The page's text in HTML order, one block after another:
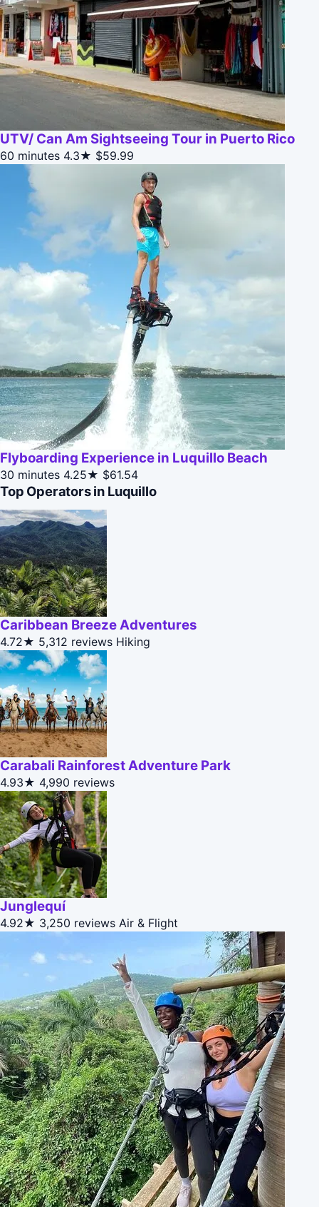
UTV/ Can Am Sightseeing Tour in Puerto Rico
60 minutes 4.3★ $59.99
Flyboarding Experience in Luquillo Beach
30 minutes 4.25★ $61.54
Top Operators in Luquillo
Caribbean Breeze Adventures
4.72★ 5,312 reviews Hiking
Carabali Rainforest Adventure Park
4.93★ 4,990 reviews
Junglequí
4.92★ 3,250 reviews Air & Flight